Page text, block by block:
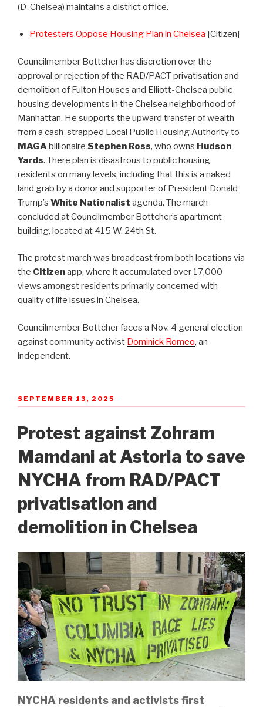
(D-Chelsea) maintains a district office.
Protesters Oppose Housing Plan in Chelsea [Citizen]
Councilmember Bottcher has discretion over the
approval or rejection of the RAD/PACT privatisation and
demolition of Fulton Houses and Elliott-Chelsea public
housing developments in the Chelsea neighborhood of
Manhattan. He supports the upward transfer of wealth
from a cash-strapped Local Public Housing Authority to
MAGAbillionaire Stephen Ross, who owns Hudson
Yards. There plan is disastrous to public housing
residents on many levels, including that this is a naked
land grab by a donor and supporter of President Donald
Trump’s White Nationalist agenda. The march
concluded at Councilmember Bottcher’s apartment
building, located at 415 W. 24th St.
The protest march was broadcast from both locations via
the Citizenapp, where it accumulated over 17,000
views amongst residents primarily concerned with
quality of life issues in Chelsea.
Councilmember Bottcher faces a Nov. 4 general election
against community activist Dominick Romeo, an
independent.
POSTED
ON
SEPTEMBER 13, 2025
Protest against Zohram
Mamdani at Astoria to save
NYCHA from RAD/PACT
privatisation and
demolition in Chelsea
NYCHA residents and activists first